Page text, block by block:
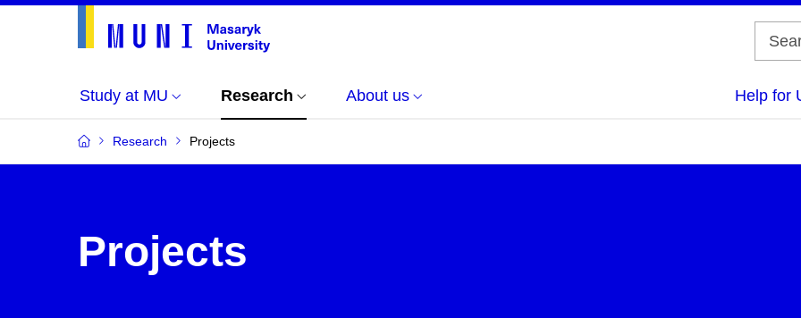
Study at MU Research About us Help for
Research Projects
Projects